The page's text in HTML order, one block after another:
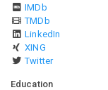
IMDb
TMDb
LinkedIn
XING
Twitter
Education